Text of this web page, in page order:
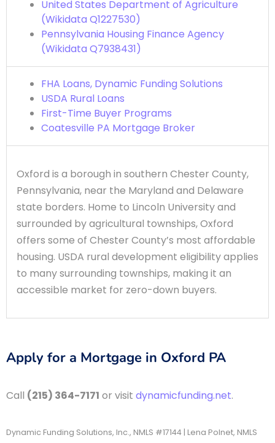
United States Department of Agriculture
(Wikidata Q1227530)
Pennsylvania Housing Finance Agency
(Wikidata Q7938431)
FHA Loans, Dynamic Funding Solutions
USDA Rural Loans
First-Time Buyer Programs
Coatesville PA Mortgage Broker
Oxford is a borough in southern Chester County,
Pennsylvania, near the Maryland and Delaware
state borders. Home to Lincoln University and
surrounded by agricultural townships, Oxford
offers some of Chester County’s most affordable
housing. USDA rural development eligibility applies
to many surrounding townships, making it an
accessible market for zero-down buyers.
Apply for a Mortgage in Oxford PA
Call (215) 364-7171 or visit dynamicfunding.net.
Dynamic Funding Solutions, Inc., NMLS #17144 | Lena Polnet, NMLS